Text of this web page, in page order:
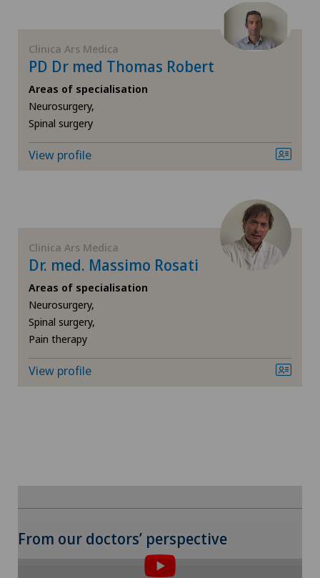
Hip impingement
Hip osteoarthritis
Hip prosthesis
Interventional cardiology
Knee arthroscopy
Knee pain and knee surgery
Knee prosthesis
Clinica Ars Medica
PD Dr med Thomas Robert
Areas of specialisation
Neurosurgery,
Spinal surgery
View profile
Clinica Ars Medica
Dr. med. Massimo Rosati
Areas of specialisation
Neurosurgery,
Spinal surgery,
Pain therapy
View profile
From our doctors’ perspective
To display this content, you must agree to
the use of cookies.
Please activate the corresponding option in the